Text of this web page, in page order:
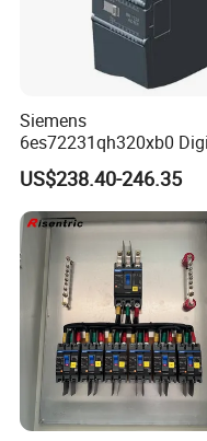
Siemens
6es72231qh320xb0
Expansion Expansion
Module
US$238.40-246.35